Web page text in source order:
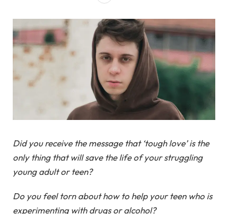
Did you receive the message that ‘tough love’ is the
only thing that will save the life of your struggling
young adult or teen?
Do you feel torn about how to help your teen who is
experimenting with drugs or alcohol?